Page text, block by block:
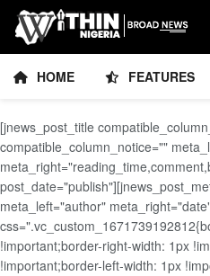
HOME FEATURES
[jnews_post_title
compatible_column_notice=""
meta_left="author"
!important;border-right-width: 1px
!important;border-left-width: 1px